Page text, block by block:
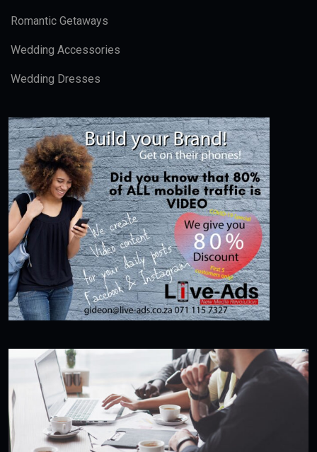
Romantic Getaways
Wedding Accessories
Wedding Dresses